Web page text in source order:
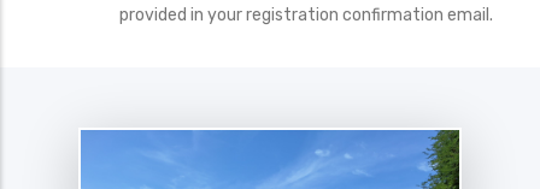
provided in your registration confirmation email.